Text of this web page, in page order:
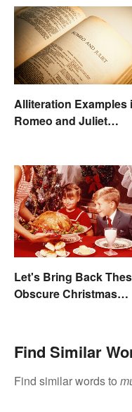
Alliteration Examples
Romeo and Juliet
Let's Bring Back
Obscure Christmas
Find Similar
Find similar words to